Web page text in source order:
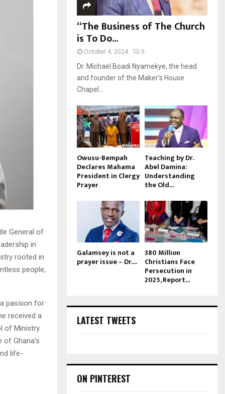
General of
in
rooted in
people,
a passion for
received a
of Ministry.
Ghana’s
life-
“The Business of The Church
is To Do...
October 4, 2024 0
Dr. Michael Boadi Nyamekye, the head
and founder of the Maker’s House
Chapel...
Owusu-Bempah
Declares Mahama
President in Clergy
Prayer
Teaching by Dr.
Abel Damina:
Understanding
the Old...
Galamsey is not a
prayer issue – Dr....
380 Million
Christians Face
Persecution in
2025, Report...
LATEST TWEETS
ON PINTEREST